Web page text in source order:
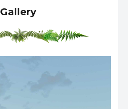
Gallery